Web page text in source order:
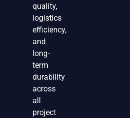
quality,
logistics
efficiency,
and
long-
term
durability
across
all
project